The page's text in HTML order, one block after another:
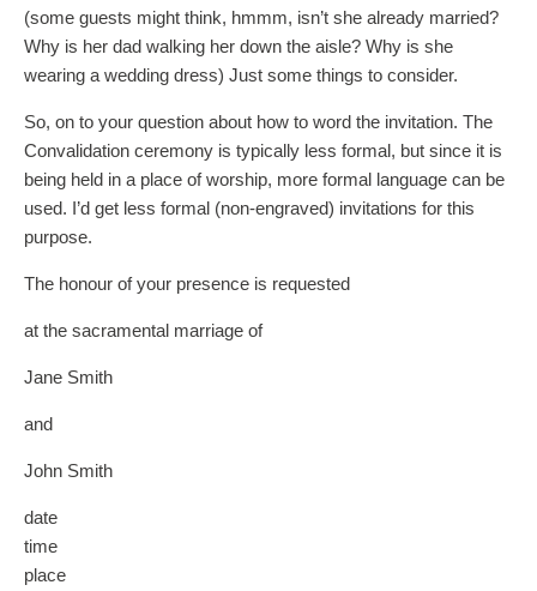
(some guests might think, hmmm, isn’t she already married?
Why is her dad walking her down the aisle? Why is she
wearing a wedding dress) Just some things to consider.
So, on to your question about how to word the invitation. The
Convalidation ceremony is typically less formal, but since it is
being held in a place of worship, more formal language can be
used. I’d get less formal (non-engraved) invitations for this
purpose.
The honour of your presence is requested
at the sacramental marriage of
Jane Smith
and
John Smith
date
time
place